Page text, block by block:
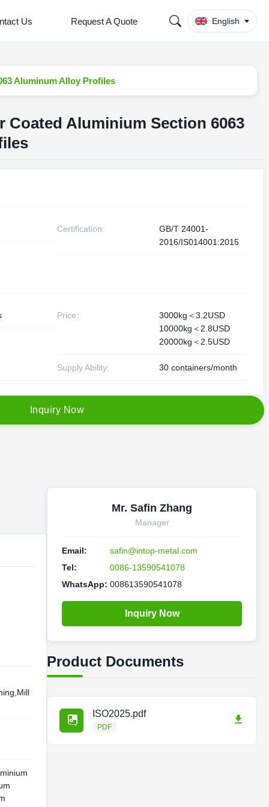
Us Request A Quote English
Aluminum Alloy Profiles
Coated Aluminium Section 6063
Certification:
GB/T 24001-
2016/IS014001:2015
Price:
3000kg＜3.2USD
10000kg＜2.8USD
20000kg＜2.5USD
Supply Ability: 30 containers/month
nquiry Now
Mr. Safin Zhang
Manager
Email:
safin@intop-metal.com
Tel:
0086-13590541078
WhatsApp: 008613590541078
Inquiry Now
Product Documents
ISO2025.pdf
PDF